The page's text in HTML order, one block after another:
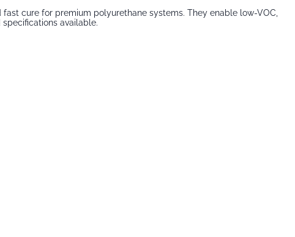
cure for premium polyurethane systems. They enable low-VOC,
available.